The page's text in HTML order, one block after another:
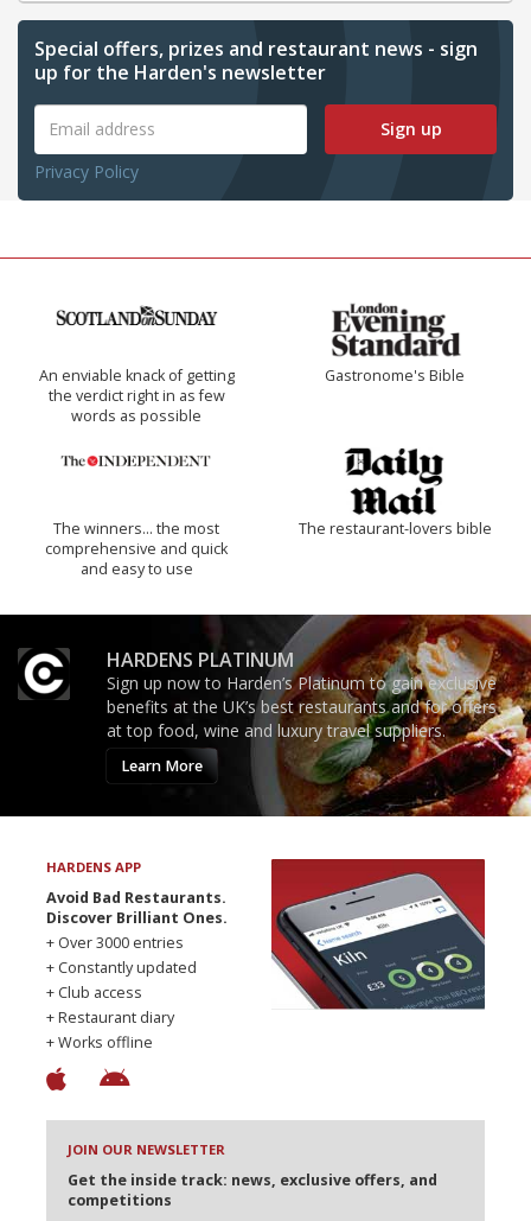
Special offers, prizes and restaurant news - sign
up for the Harden's newsletter
Sign up
Privacy Policy
An enviable knack of getting
the verdict right in as few
words as possible
Gastronome's Bible
The winners… the most
comprehensive and quick
and easy to use
The restaurant-lovers bible
HARDENS PLATINUM
Sign up now to Harden’s Platinum to gain exclusive
benefits at the UK’s best restaurants and for offers
at top food, wine and luxury travel suppliers.
Learn More
HARDENS APP
Avoid Bad Restaurants.
Discover Brilliant Ones.
+ Over 3000 entries
+ Constantly updated
+ Club access
+ Restaurant diary
+ Works offline
JOIN OUR NEWSLETTER
Get the inside track: news, exclusive offers, and
competitions